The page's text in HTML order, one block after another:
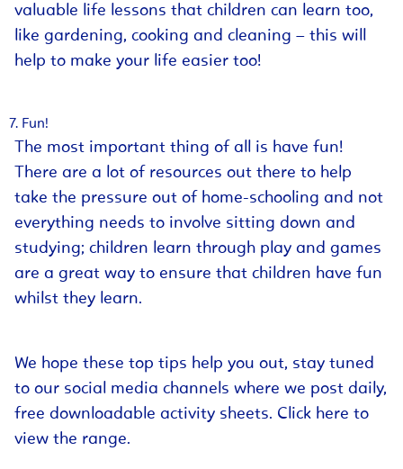
valuable life lessons that children can learn too,
like gardening, cooking and cleaning – this will
help to make your life easier too!
Fun!
The most important thing of all is have fun!
There are a lot of resources out there to help
take the pressure out of home-schooling and not
everything needs to involve sitting down and
studying; children learn through play and games
are a great way to ensure that children have fun
whilst they learn.
We hope these top tips help you out, stay tuned
to our social media channels where we post daily,
free downloadable activity sheets. Click here to
view the range.